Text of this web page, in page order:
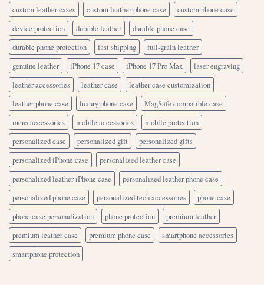
custom leather cases
custom leather phone case
custom phone case
device protection
durable leather
durable phone case
durable phone protection
fast shipping
full-grain leather
genuine leather
iPhone 17 case iPhone 17 Pro Max
laser engraving
leather accessories
leather case
leather case customization
leather phone case
luxury phone case
MagSafe compatible case
mens accessories
mobile accessories
mobile protection
personalized case
personalized gift
personalized gifts
personalized iPhone case
personalized leather case
personalized leather iPhone case
personalized leather phone case
personalized phone case
personalized tech accessories
phone case
phone case personalization
phone protection
premium leather
premium leather case
premium phone case
smartphone accessories
smartphone protection